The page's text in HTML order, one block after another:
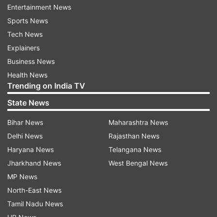
i.e. on June 26, which collapsed on Thursday. In
that the girder fell due to increase in the water
will be rebuilt after the water level in the river
subsides.
Entertainment News
Sports News
Tech News
Explainers
Business News
Health News
Trending on India TV
State News
Bihar News
Delhi News
Haryana News
Jharkhand News
MP News
North-East News
Tamil Nadu News
Maharashtra News
Rajasthan News
Telangana News
West Bengal News